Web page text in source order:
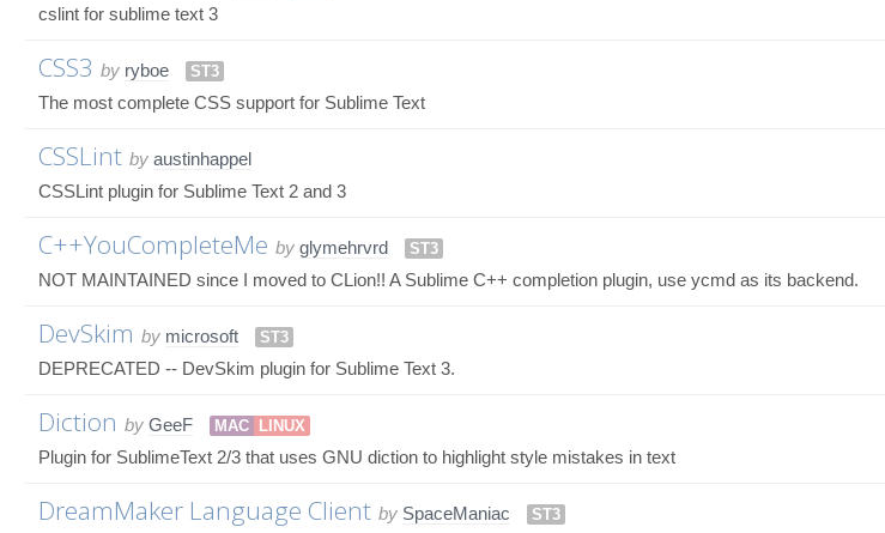
cslint for sublime text 3
CSS3 by ryboe ST3
The most complete CSS support for Sublime Text
CSSLint by austinhappel
CSSLint plugin for Sublime Text 2 and 3
C++YouCompleteMe by glymehrvrd ST3
NOT MAINTAINED since I moved to CLion!! A Sublime C++ completion plugin, use ycmd as its backend.
DevSkim by microsoft ST3
DEPRECATED -- DevSkim plugin for Sublime Text 3.
Diction by GeeF MAC LINUX
Plugin for SublimeText 2/3 that uses GNU diction to highlight style mistakes in text
DreamMaker Language Client by SpaceManiac ST3